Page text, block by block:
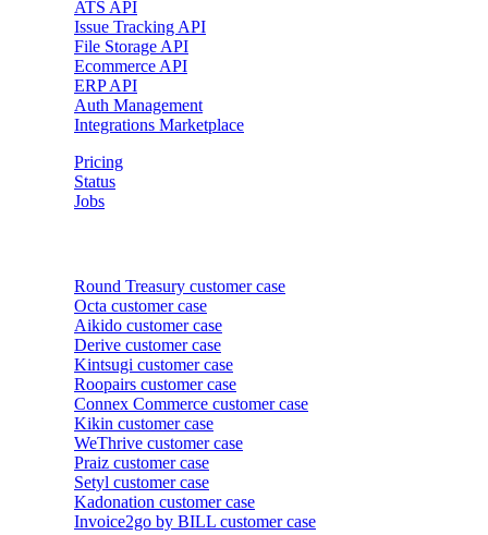
ATS API
Issue Tracking API
File Storage API
Ecommerce API
ERP API
Auth Management
Integrations Marketplace
Pricing
Status
Jobs
Round Treasury customer case
Octa customer case
Aikido customer case
Derive customer case
Kintsugi customer case
Roopairs customer case
Connex Commerce customer case
Kikin customer case
WeThrive customer case
Praiz customer case
Setyl customer case
Kadonation customer case
Invoice2go by BILL customer case